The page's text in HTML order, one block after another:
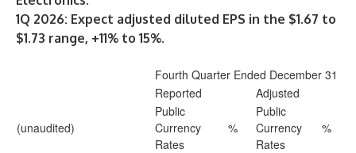
1Q 2026: Expect adjusted diluted EPS in the $1.67 to
$1.73 range, +11% to 15%.
Fourth Quarter Ended December 31
Reported
Adjusted
(unaudited)
Public
Currency
Rates
%
Public
Currency
Rates
%